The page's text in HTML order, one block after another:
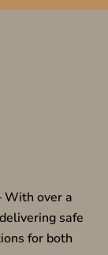
With over a
safe
for both